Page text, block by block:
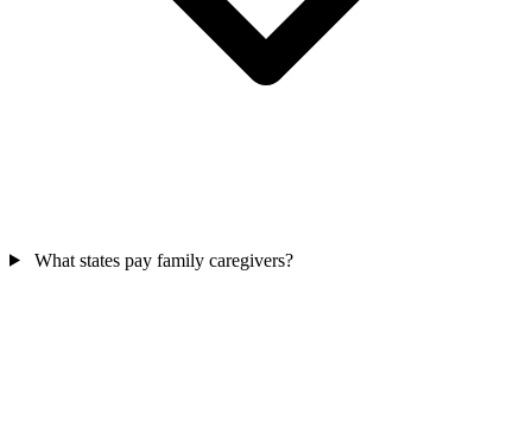
What states pay family caregivers?